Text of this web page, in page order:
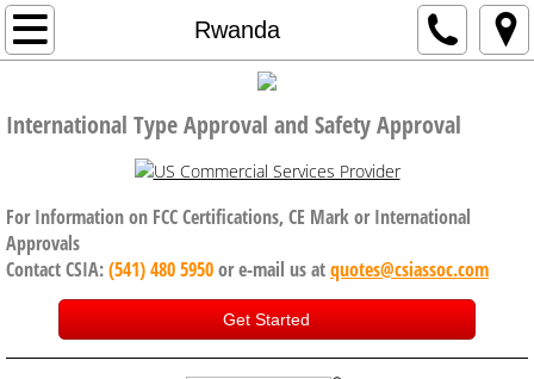
Rwanda
Home
Code of Conduct, Anti Bribery policy
Services
CE Certification
FCC Certification
International Type Approval and Safety Approval
For Information on FCC Certifications, CE Mark or International
Approvals
Contact CSIA:(541) 480 5950or e-mail us atquotes@csiassoc.com
Get Started